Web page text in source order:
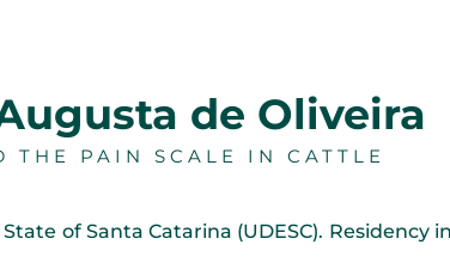
de Oliveira
THE PAIN SCALE IN CATTLE
of Santa Catarina (UDESC). Residency